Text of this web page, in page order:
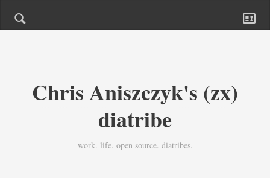
Chris Aniszczyk's (zx)
diatribe
work. life. open source. diatribes.